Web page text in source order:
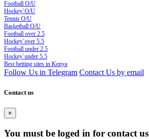
Football O/U
Hockey`O/U
Tennis O/U
Basketball O/U
Football over 2.5
Hockey`over 5.5
Football under 2.5
Hockey`under 5.5
Best betting sites in Kenya
Follow Us in Telegram Contact Us by email
Contact us
×
You must be loged in for contact us